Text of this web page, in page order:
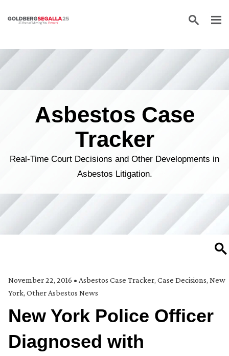
Skip to content
Asbestos Case
Tracker
Real-Time Court Decisions and Other Developments in
Asbestos Litigation.
November 22, 2016 • Asbestos Case Tracker, Case Decisions, New
York, Other Asbestos News
New York Police Officer
Diagnosed with